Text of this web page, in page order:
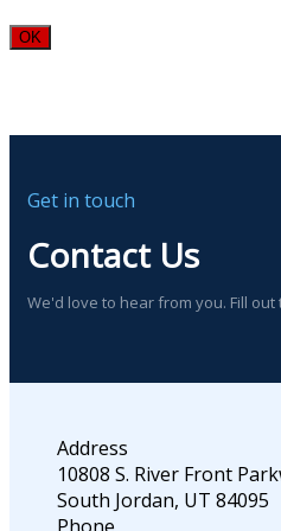
OK
Get in touch
Contact Us
We'd love to hear from you. Fill
Address
10808 S. River Front
South Jordan, UT 84095